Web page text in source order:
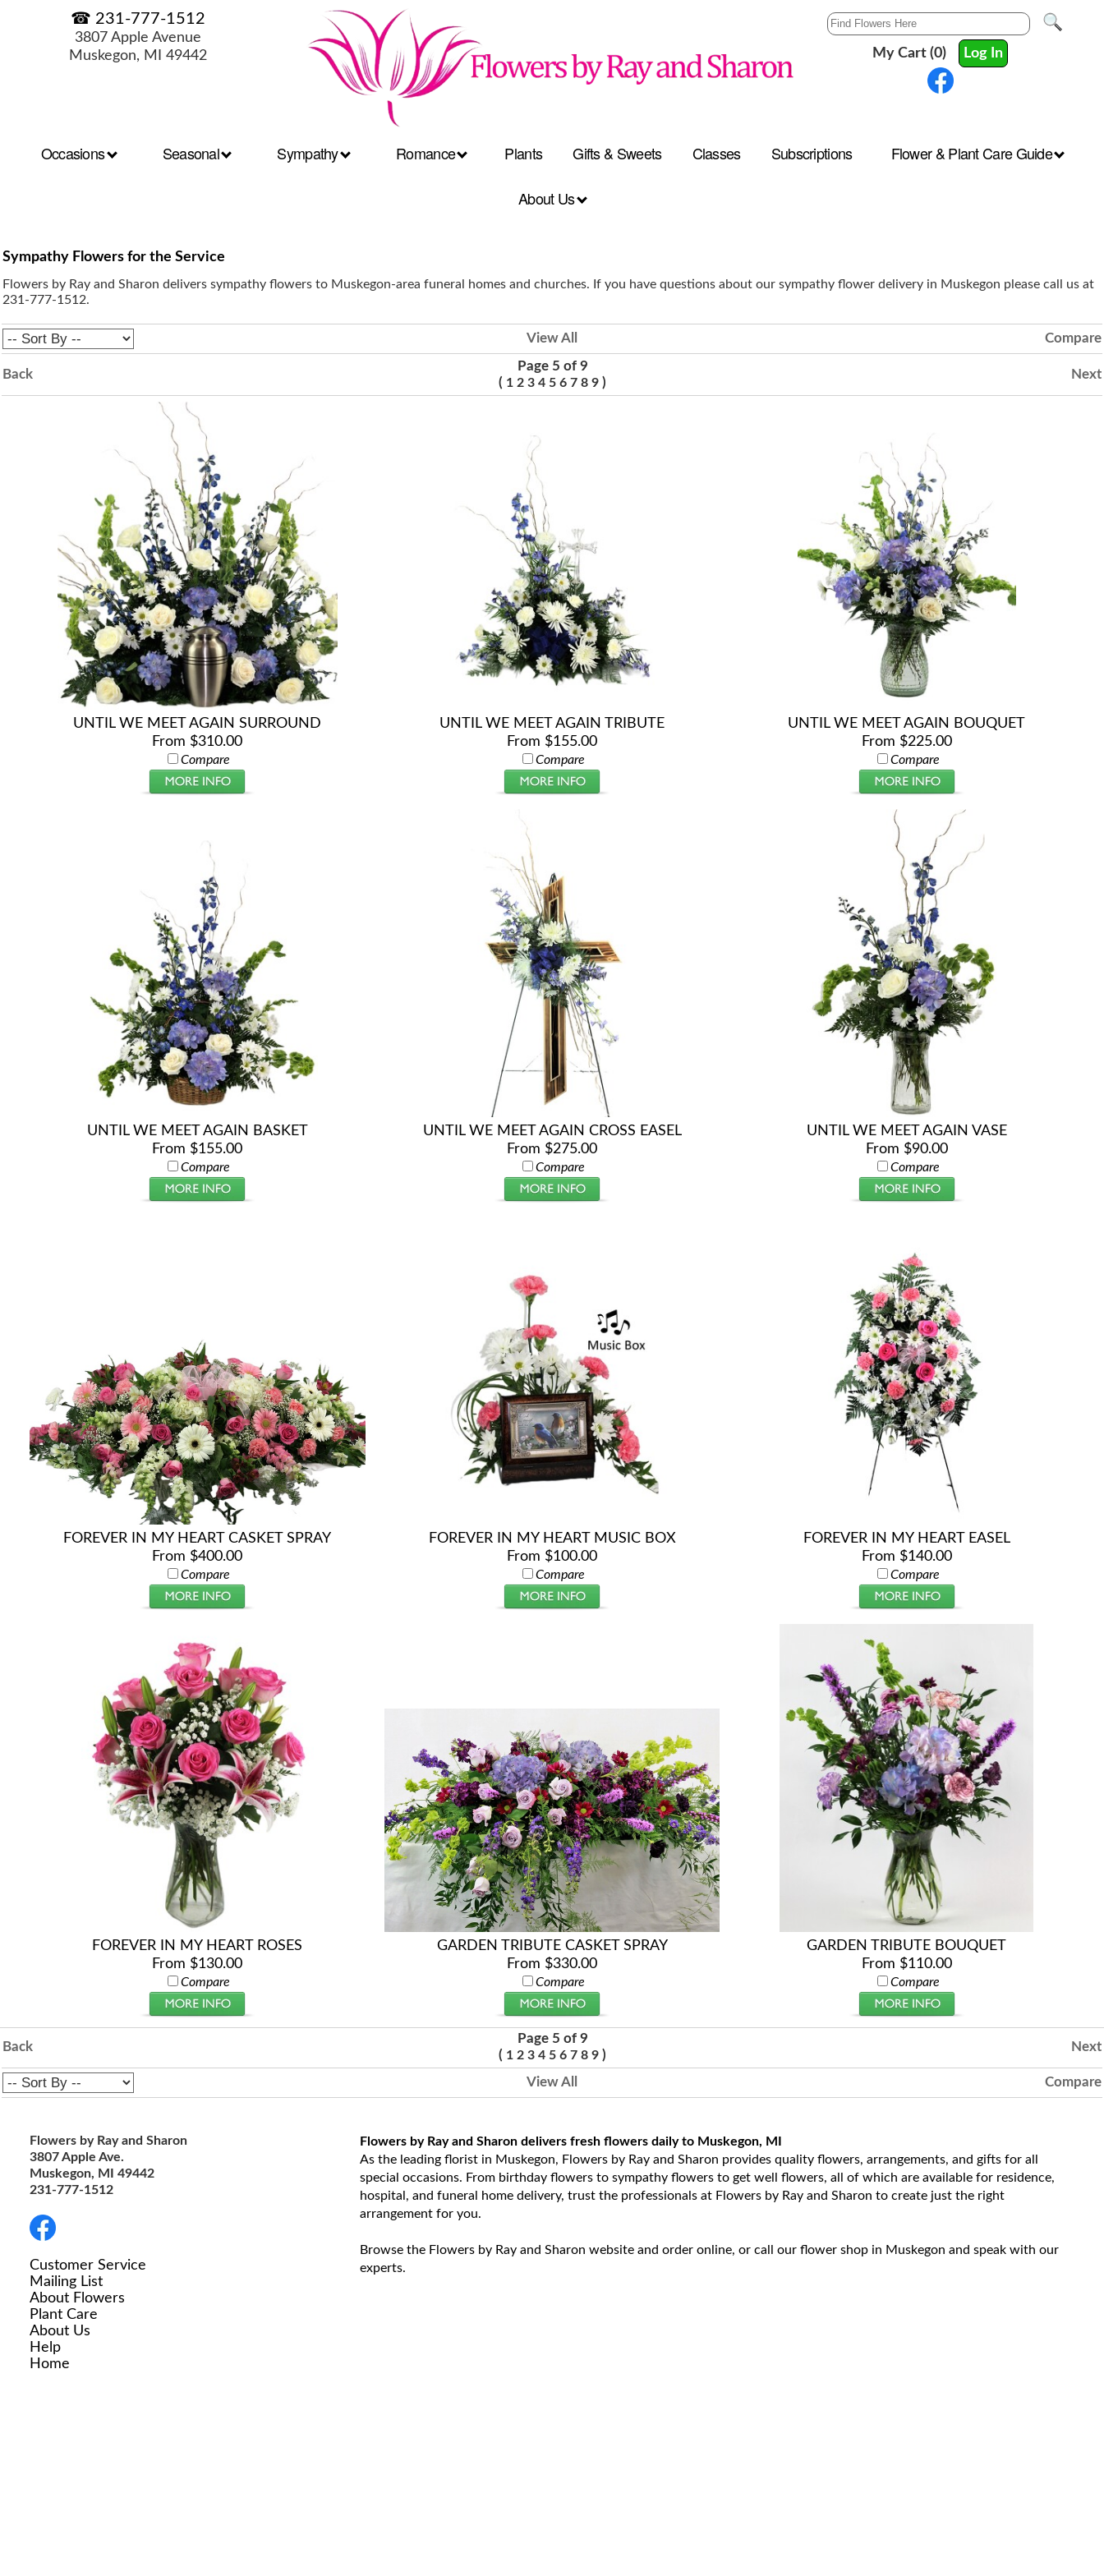
☎ 231-777-1512
3807 Apple Avenue
Muskegon, MI 49442
My Cart (0) Log In
Occasions Seasonal Sympathy Romance Plants Gifts & Sweets Classes Subscriptions Flower & Plant Care Guide
About Us
Sympathy Flowers for the Service
Flowers by Ray and Sharon delivers sympathy flowers to Muskegon-area funeral homes and churches. If you have questions about our sympathy flower delivery in Muskegon please call us at
231-777-1512.
View All Compare
Back
Page 5 of 9
( 1 2 3 4 5 6 7 8 9 )
Next
UNTIL WE MEET AGAIN SURROUND
From $310.00
Compare
UNTIL WE MEET AGAIN TRIBUTE
From $155.00
Compare
UNTIL WE MEET AGAIN BOUQUET
From $225.00
Compare
UNTIL WE MEET AGAIN BASKET
From $155.00
Compare
UNTIL WE MEET AGAIN CROSS EASEL
From $275.00
Compare
UNTIL WE MEET AGAIN VASE
From $90.00
Compare
FOREVER IN MY HEART CASKET SPRAY
From $400.00
Compare
FOREVER IN MY HEART MUSIC BOX
From $100.00
Compare
FOREVER IN MY HEART EASEL
From $140.00
Compare
FOREVER IN MY HEART ROSES
From $130.00
Compare
GARDEN TRIBUTE CASKET SPRAY
From $330.00
Compare
GARDEN TRIBUTE BOUQUET
From $110.00
Compare
Back
Page 5 of 9
( 1 2 3 4 5 6 7 8 9 )
Next
View All Compare
Flowers by Ray and Sharon
3807 Apple Ave.
Muskegon, MI 49442
231-777-1512
Customer Service
Mailing List
About Flowers
Plant Care
About Us
Help
Home
Flowers by Ray and Sharon delivers fresh flowers daily to Muskegon, MI
As the leading florist in Muskegon, Flowers by Ray and Sharon provides quality flowers, arrangements, and gifts for all
special occasions. From birthday flowers to sympathy flowers to get well flowers, all of which are available for residence,
hospital, and funeral home delivery, trust the professionals at Flowers by Ray and Sharon to create just the right
arrangement for you.
Browse the Flowers by Ray and Sharon website and order online, or call our flower shop in Muskegon and speak with our
experts.